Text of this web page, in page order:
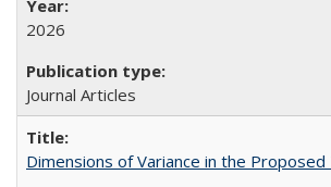
2026
Journal Articles
Dimensions of Variance in the